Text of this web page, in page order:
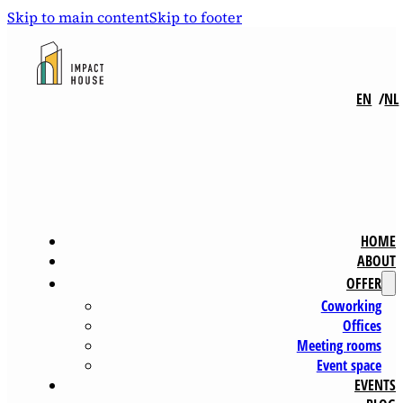
Skip to main contentSkip to footer
EN NL
HOME
ABOUT
OFFER
Coworking
Offices
Meeting rooms
Event space
EVENTS